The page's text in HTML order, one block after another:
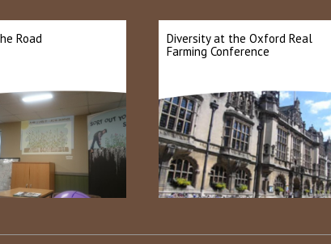
Road
Diversity at the Oxford Real
Farming Conference